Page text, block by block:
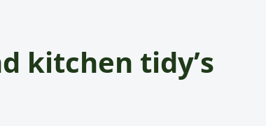
kitchen tidy’s